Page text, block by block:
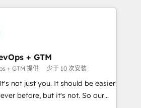
HubSpot,
a stale portal? We are
Trust us to
years of HubSpot experience
🌟5 HubSpot Accreditations 🌟
Challenge 2021 🌟INBOUND’19
full
HubSpot CRM. ✔️A team of
+ GTM
+ GTM 提供 少于 10 次安装
before, but it's not. So our